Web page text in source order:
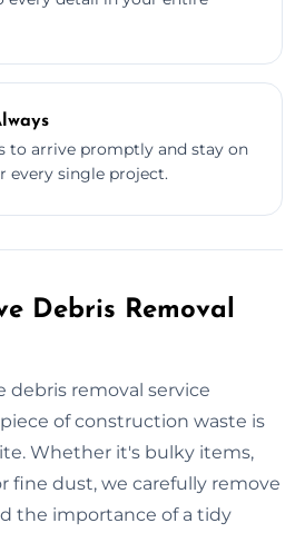
to arrive promptly and stay on
every single project.
Debris Removal
debris removal service
of construction waste is
Whether it's bulky items,
fine dust, we carefully remove
the importance of a tidy